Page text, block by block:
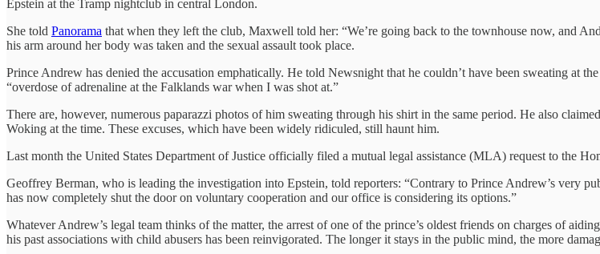
Epstein at the Tramp nightclub in central London.
She told Panorama that when they left the club, Maxwell told her: “We’re going back to the townhouse now, and
his arm around her body was taken and the sexual assault took place.
Prince Andrew has denied the accusation emphatically. He told Newsnight that he couldn’t have been sweating at
“overdose of adrenaline at the Falklands war when I was shot at.”
There are, however, numerous paparazzi photos of him sweating through his shirt in the same period. He also
Woking at the time. These excuses, which have been widely ridiculed, still haunt him.
Last month the United States Department of Justice officially filed a mutual legal assistance (MLA) request to the
Geoffrey Berman, who is leading the investigation into Epstein, told reporters: “Contrary to Prince Andrew’s very
has now completely shut the door on voluntary cooperation and our office is considering its options.”
Whatever Andrew’s legal team thinks of the matter, the arrest of one of the prince’s oldest friends on charges of
his past associations with child abusers has been reinvigorated. The longer it stays in the public mind, the more